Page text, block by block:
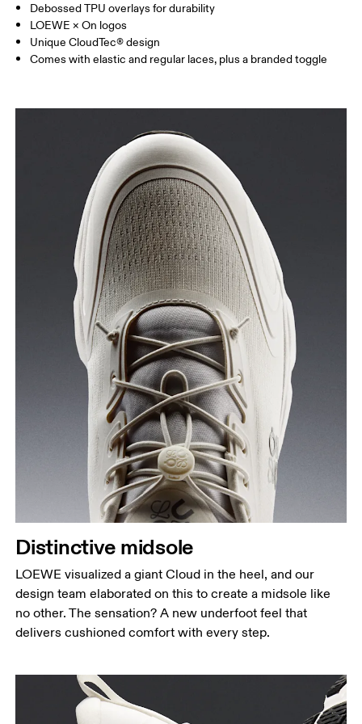
Debossed TPU overlays for durability
LOEWE × On logos
Unique CloudTec® design
Comes with elastic and regular laces, plus a branded toggle
Distinctive midsole
LOEWE visualized a giant Cloud in the heel, and our
design team elaborated on this to create a midsole like
no other. The sensation? A new underfoot feel that
delivers cushioned comfort with every step.